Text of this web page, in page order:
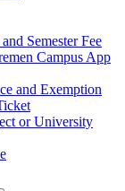
Semester Fee
Campus App
and Exemption
or University